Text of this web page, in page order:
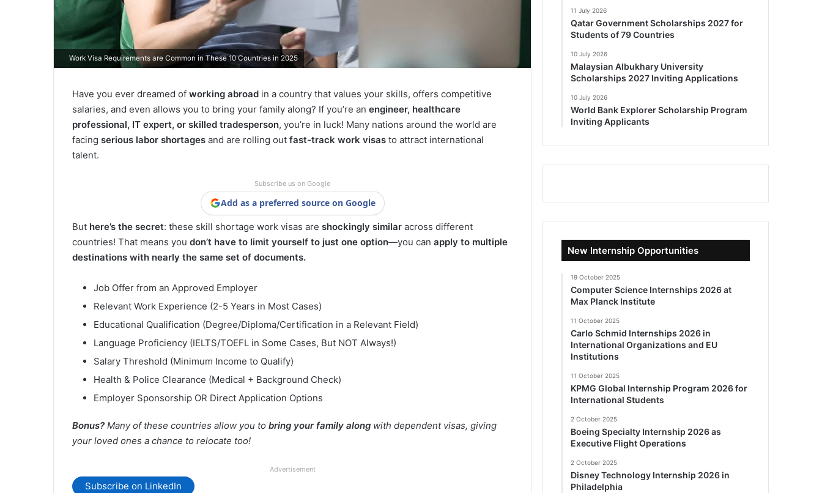
Work Visa Requirements are Common in These 10 Countries in 2025
Have you ever dreamed of working abroad in a country that values your skills, offers competitive
salaries, and even allows you to bring your family along? If you’re an engineer, healthcare
professional, IT expert, or skilled tradesperson, you’re in luck! Many nations around the world are
facing serious labor shortages and are rolling out fast-track work visas to attract international
talent.
Subscribe us on Google
Add as a preferred source on Google
But here’s the secret: these skill shortage work visas are shockingly similar across different
countries! That means you don’t have to limit yourself to just one option—you can apply to multiple
destinations with nearly the same set of documents.
Job Offer from an Approved Employer
Relevant Work Experience (2-5 Years in Most Cases)
Educational Qualification (Degree/Diploma/Certification in a Relevant Field)
Language Proficiency (IELTS/TOEFL in Some Cases, But NOT Always!)
Salary Threshold (Minimum Income to Qualify)
Health & Police Clearance (Medical + Background Check)
Employer Sponsorship OR Direct Application Options
Bonus? Many of these countries allow you to bring your family along with dependent visas, giving
your loved ones a chance to relocate too!
Advertisement
Subscribe on LinkedIn
11 July 2026
Qatar Government Scholarships 2027 for
Students of 79 Countries
10 July 2026
Malaysian Albukhary University
Scholarships 2027 Inviting Applications
10 July 2026
World Bank Explorer Scholarship Program
Inviting Applicants
New Internship Opportunities
19 October 2025
Computer Science Internships 2026 at
Max Planck Institute
11 October 2025
Carlo Schmid Internships 2026 in
International Organizations and EU
Institutions
11 October 2025
KPMG Global Internship Program 2026 for
International Students
2 October 2025
Boeing Specialty Internship 2026 as
Executive Flight Operations
2 October 2025
Disney Technology Internship 2026 in
Philadelphia